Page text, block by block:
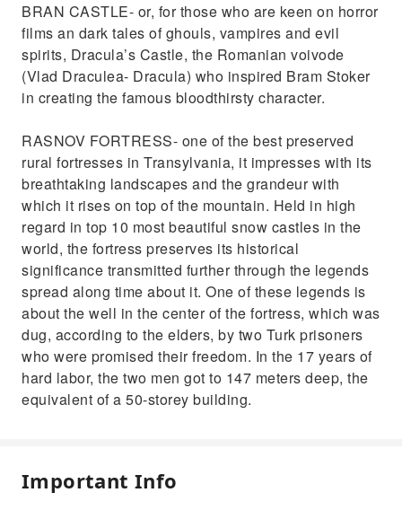
BRAN CASTLE- or, for those who are keen on horror
films an dark tales of ghouls, vampires and evil
spirits, Dracula’s Castle, the Romanian voivode
(Vlad Draculea- Dracula) who inspired Bram Stoker
in creating the famous bloodthirsty character.
RASNOV FORTRESS- one of the best preserved
rural fortresses in Transylvania, it impresses with its
breathtaking landscapes and the grandeur with
which it rises on top of the mountain. Held in high
regard in top 10 most beautiful snow castles in the
world, the fortress preserves its historical
significance transmitted further through the legends
spread along time about it. One of these legends is
about the well in the center of the fortress, which was
dug, according to the elders, by two Turk prisoners
who were promised their freedom. In the 17 years of
hard labor, the two men got to 147 meters deep, the
equivalent of a 50-storey building.
Important Info